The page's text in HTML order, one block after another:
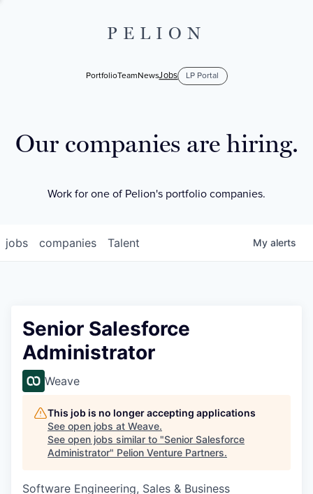
PELION
PortfolioTeamNewsJobs LP Portal
Our companies are hiring.
Work for one of Pelion's portfolio companies.
jobs companies Talent My alerts
Senior Salesforce
Administrator
Weave
This job is no longer accepting applications
See open jobs at Weave.
See open jobs similar to "Senior Salesforce
Administrator" Pelion Venture Partners.
Software Engineering, Sales & Business